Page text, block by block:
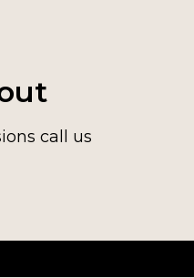
call us